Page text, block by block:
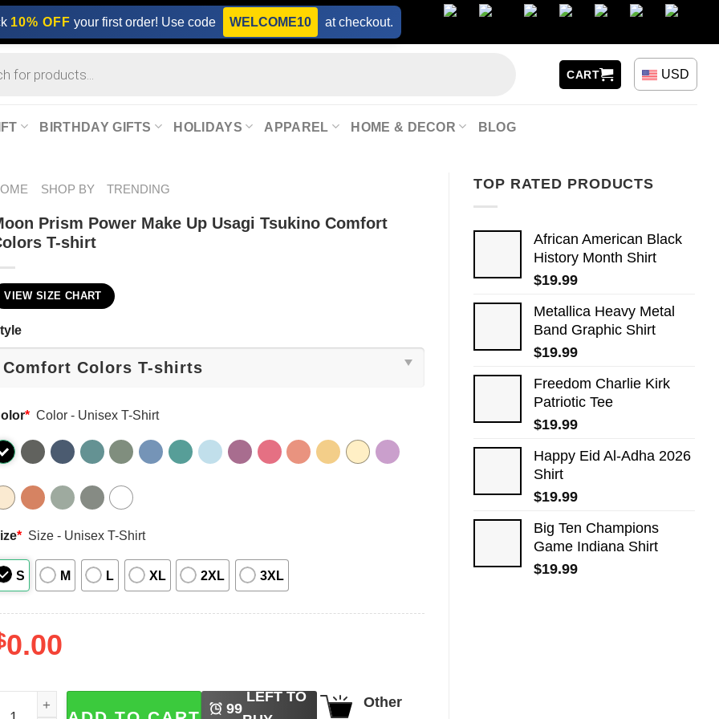
10% OFF your first order! Use code WELCOME10 at checkout.
CART USD
BIRTHDAY GIFTS HOLIDAYS APPAREL HOME & DECOR BLOG
TOP RATED PRODUCTS
African American Black
History Month Shirt
$19.99
Metallica Heavy Metal
Band Graphic Shirt
$19.99
Freedom Charlie Kirk
Patriotic Tee
$19.99
Happy Eid Al-Adha 2026
Shirt
$19.99
Big Ten Champions
Game Indiana Shirt
$19.99
SHOP BY TRENDING
Prism Power Make Up Usagi Tsukino Comfort
T-shirt
VIEW SIZE CHART
* Color - Unisex T-Shirt
* Size - Unisex T-Shirt
S M L XL 2XL 3XL
0.00
Prism Power Make Up Usagi Tsukino Comfort Colors T-shirt quantity
99
LEFT TO
Other